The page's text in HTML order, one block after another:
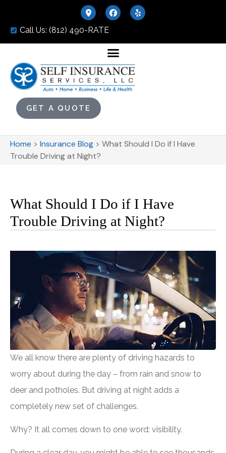
Call Us: (812) 490-RATE
GET A QUOTE
Home > Insurance Blog > What Should I Do if I Have
Trouble Driving at Night?
What Should I Do if I Have
Trouble Driving at Night?
We all know there are plenty of driving hazards to
worry about during the day – from rain and snow to
deer and potholes. But driving at night adds a
completely new set of challenges.
Why? It all comes down to one word: visibility.